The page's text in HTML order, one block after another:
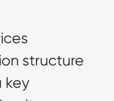
structure
key